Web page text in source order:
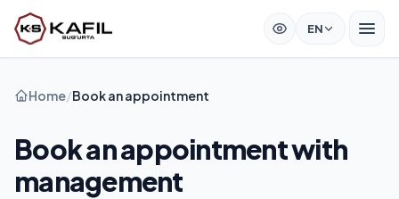
EN
Home/Book an appointment
Book an appointment with
management